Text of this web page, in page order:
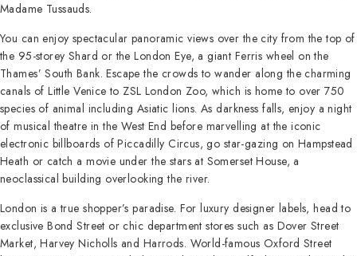
Madame Tussauds.
You can enjoy spectacular panoramic views over the city from the top of
the 95-storey Shard or the London Eye, a giant Ferris wheel on the
Thames’ South Bank. Escape the crowds to wander along the charming
canals of Little Venice to ZSL London Zoo, which is home to over 750
species of animal including Asiatic lions. As darkness falls, enjoy a night
of musical theatre in the West End before marvelling at the iconic
electronic billboards of Piccadilly Circus, go star-gazing on Hampstead
Heath or catch a movie under the stars at Somerset House, a
neoclassical building overlooking the river.
London is a true shopper’s paradise. For luxury designer labels, head to
exclusive Bond Street or chic department stores such as Dover Street
Market, Harvey Nicholls and Harrods. World-famous Oxford Street